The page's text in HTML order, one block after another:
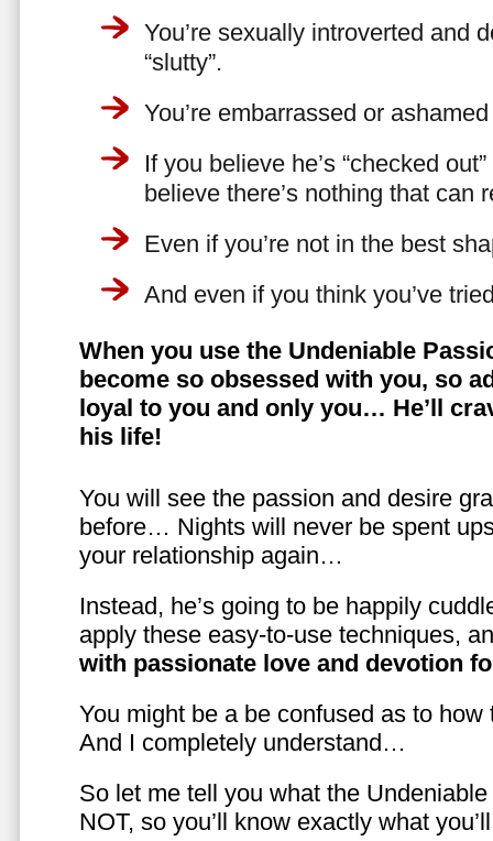
You’re sexually introverted and
“slutty”.
You’re embarrassed or
If you believe he’s “checked
believe there’s nothing that can
Even if you’re not in the best
And even if you think you’ve
When you use the Undeniable
become so obsessed with you, so
loyal to you and only you… He’ll
his life!
You will see the passion and desire
before… Nights will never be spent
your relationship again…
Instead, he’s going to be happily
apply these easy-to-use techniques,
with passionate love and devotion
You might be a be confused as to
And I completely understand…
So let me tell you what the
NOT, so you’ll know exactly what